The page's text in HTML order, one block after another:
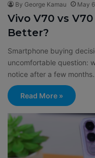
By George Kamau May
Vivo V70 vs
Better?
Smartphone buying
uncomfortable question:
notice after a few
Read More »